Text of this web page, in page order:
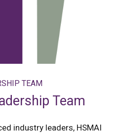
TEAM
Team
industry leaders, HSMAI